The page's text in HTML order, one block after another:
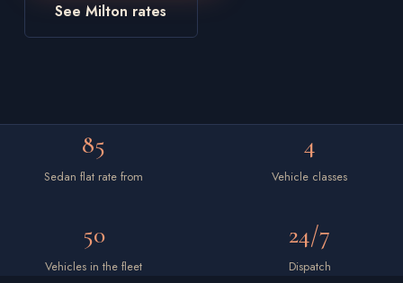
See Milton rates
85
Sedan flat rate from
4
Vehicle classes
50
Vehicles in the fleet
24/7
Dispatch